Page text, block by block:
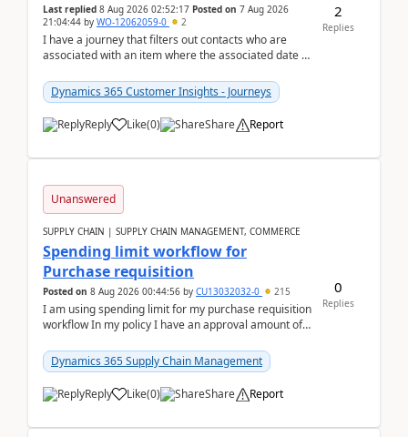
Last replied 8 Aug 2026 02:52:17 Posted on 7 Aug 2026
21:04:44 by WO-12062059-0 2
I have a journey that filters out contacts who are
associated with an item where the associated date is
Dynamics 365 Customer Insights - Journeys
Reply Like(0) Share Report
2
Replies
Unanswered
SUPPLY CHAIN | SUPPLY CHAIN MANAGEMENT, COMMERCE
Spending limit workflow for
Purchase requisition
Posted on 8 Aug 2026 00:44:56 by CU13032032-0 215
I am using spending limit for my purchase requisition
workflow In my policy I have an approval amount of
Dynamics 365 Supply Chain Management
Reply Like(0) Share Report
0
Replies